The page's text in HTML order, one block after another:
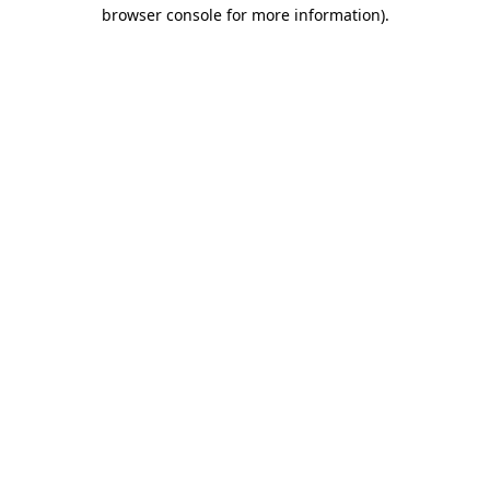
browser console for more information).